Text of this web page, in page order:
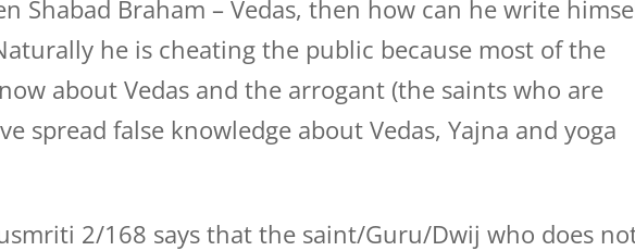
Shabad Braham – Vedas, then how can he write
he is cheating the public because most of the
about Vedas and the arrogant (the saints who are
spread false knowledge about Vedas, Yajna and yoga
2/168 says that the saint/Guru/Dwij who does